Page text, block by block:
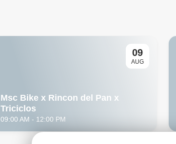
09
AUG
Msc Bike x Rincon del Pan x
Triciclos
09:00 AM - 12:00 PM